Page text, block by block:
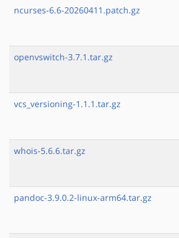
ncurses-6.6-20260411.patch.gz
openvswitch-3.7.1.tar.gz
vcs_versioning-1.1.1.tar.gz
whois-5.6.6.tar.gz
pandoc-3.9.0.2-linux-arm64.tar.gz